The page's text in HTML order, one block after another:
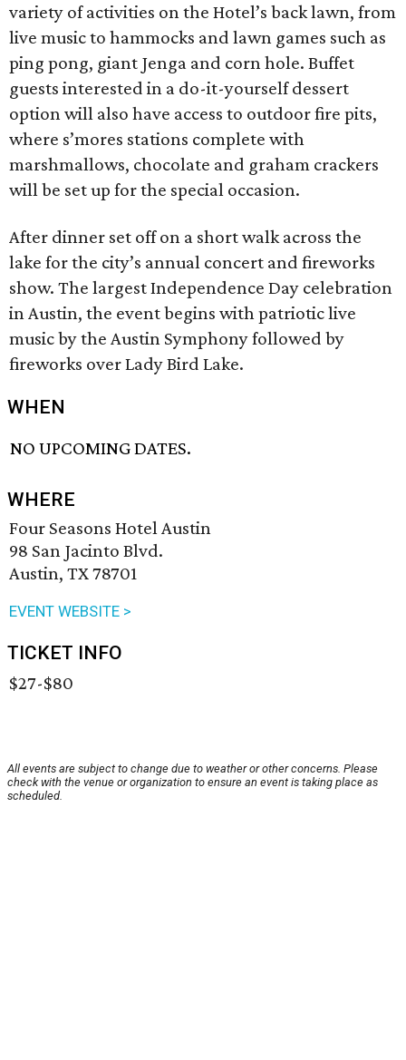
variety of activities on the Hotel’s back lawn, from
live music to hammocks and lawn games such as
ping pong, giant Jenga and corn hole. Buffet
guests interested in a do-it-yourself dessert
option will also have access to outdoor fire pits,
where s’mores stations complete with
marshmallows, chocolate and graham crackers
will be set up for the special occasion.
After dinner set off on a short walk across the
lake for the city’s annual concert and fireworks
show. The largest Independence Day celebration
in Austin, the event begins with patriotic live
music by the Austin Symphony followed by
fireworks over Lady Bird Lake.
WHEN
NO UPCOMING DATES.
WHERE
Four Seasons Hotel Austin
98 San Jacinto Blvd.
Austin, TX 78701
EVENT WEBSITE >
TICKET INFO
$27-$80
All events are subject to change due to weather or other concerns. Please
check with the venue or organization to ensure an event is taking place as
scheduled.